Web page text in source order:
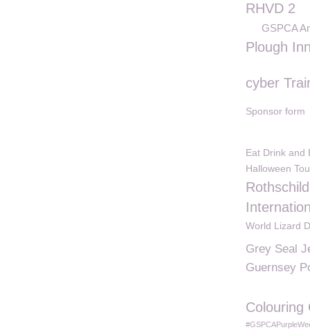
RHVD 2
GSPCA
Plough
cyber
Sponsor form
Eat Drink and
Halloween
World Lizard
Grey Seal
Guernsey
Colouring